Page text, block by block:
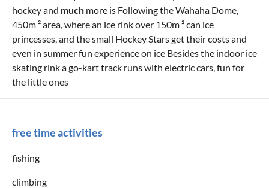
hockey and much more is Following the Wahaha Dome,
450m ² area, where an ice rink over 150m ² can ice
princesses, and the small Hockey Stars get their costs and
even in summer fun experience on ice Besides the indoor ice
skating rink a go-kart track runs with electric cars, fun for
the little ones
free time activities
fishing
climbing